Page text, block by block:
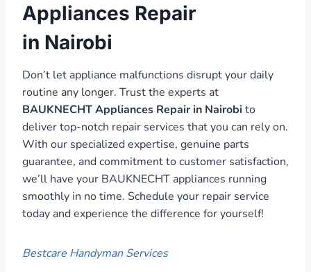
Appliances Repair
in Nairobi
Don’t let appliance malfunctions disrupt your daily
routine any longer. Trust the experts at
BAUKNECHT Appliances Repair in Nairobito
deliver top-notch repair services that you can rely on.
With our specialized expertise, genuine parts
guarantee, and commitment to customer satisfaction,
we’ll have your BAUKNECHT appliances running
smoothly in no time. Schedule your repair service
today and experience the difference for yourself!
Bestcare Handyman Services